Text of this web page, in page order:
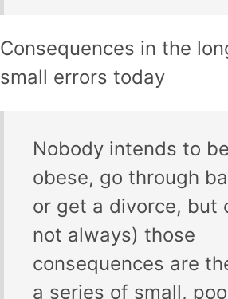
Consequences in the
small errors today
Nobody intends to
obese, go through
or get a divorce, but
not always) those
consequences are
a series of small,